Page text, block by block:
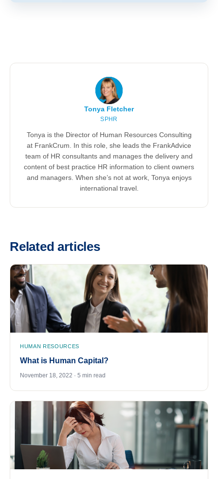
Tonya Fletcher
SPHR
Tonya is the Director of Human Resources Consulting
at FrankCrum. In this role, she leads the FrankAdvice
team of HR consultants and manages the delivery and
content of best practice HR information to client owners
and managers. When she’s not at work, Tonya enjoys
international travel.
Related articles
HUMAN RESOURCES
What is Human Capital?
November 18, 2022 · 5 min read